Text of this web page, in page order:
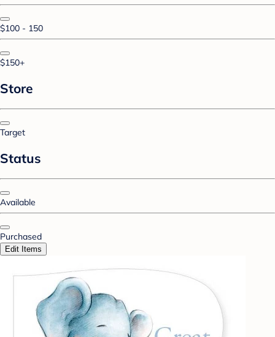
$100 - 150
$150+
Store
Target
Status
Available
Purchased
Edit Items